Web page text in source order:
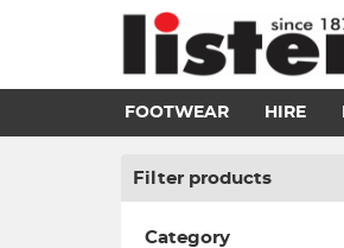
FOOTWEAR HIRE
Filter products
Category